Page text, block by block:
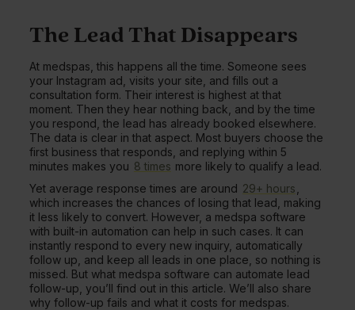
The Lead That Disappears
At medspas, this happens all the time. Someone sees
your Instagram ad, visits your site, and fills out a
consultation form. Their interest is highest at that
moment. Then they hear nothing back, and by the time
you respond, the lead has already booked elsewhere.
The data is clear in that aspect. Most buyers choose the
first business that responds, and replying within 5
minutes makes you 8 times more likely to qualify a lead.
Yet average response times are around 29+ hours
which increases the chances of losing that lead, making
it less likely to convert. However, a medspa software
with built-in automation can help in such cases. It can
instantly respond to every new inquiry, automatically
follow up, and keep all leads in one place, so nothing is
missed. But what medspa software can automate lead
follow-up, you’ll find out in this article. We’ll also share
why follow-up fails and what it costs for medspas.